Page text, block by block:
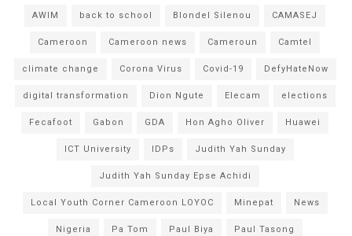
AWIM back to school Blondel Silenou CAMASEJ
Cameroon Cameroon news Cameroun Camtel
climate change Corona Virus Covid-19 DefyHateNow
digital transformation Dion Ngute Elecam elections
Fecafoot Gabon GDA Hon Agho Oliver Huawei
ICT University IDPs Judith Yah Sunday
Judith Yah Sunday Epse Achidi
Local Youth Corner Cameroon LOYOC Minepat News
Nigeria Pa Tom Paul Biya Paul Tasong